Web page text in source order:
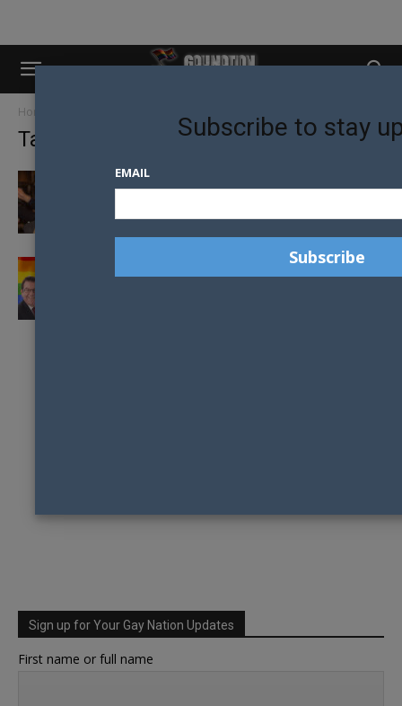
Home
Tag: labour party
BRITISH COMEDIAN AIMS TO BECOME THE
LABOUR’S RAINBOW POLICY PLEDGE: TO END
Sign up for Your Gay Nation Updates
First name or full name
Subscribe to stay
EMAIL